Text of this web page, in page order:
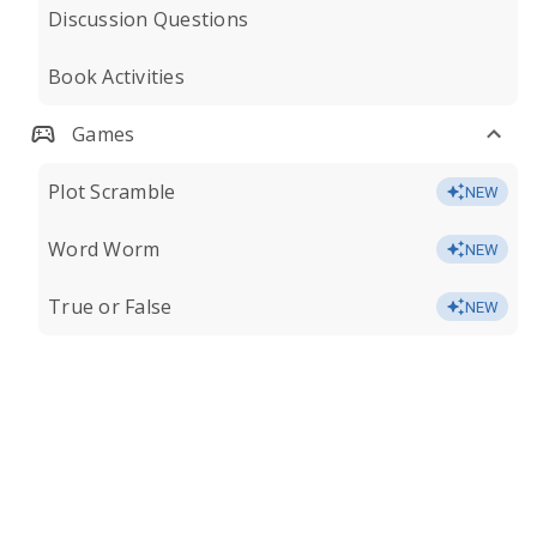
Discussion Questions
Book Activities
Games
Plot Scramble NEW
Word Worm NEW
True or False NEW